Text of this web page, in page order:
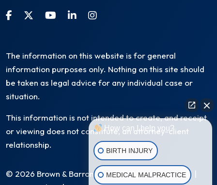
The information on this website is for general
information purposes only. Nothing on this site should
be taken as legal advice for any individual case or
situation.
This information is not intended to create, and receipt
or viewing does not constitute, an attorney-client
relationship.
© 2026 Brown & Barron, LLC. All Rights Reserved |
How can I help you?
BIRTH INJURY
MEDICAL MALPRACTICE